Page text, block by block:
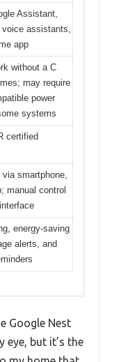
Assistant,
voice assistants,
app
without a C
may require
power
systems
certified
via smartphone,
manual control
energy-saving
alerts, and
Google Nest
but it’s the